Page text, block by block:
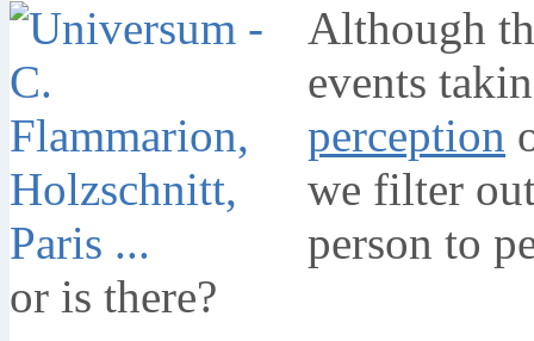
Although
events
perception
we filter
person to
or is there?